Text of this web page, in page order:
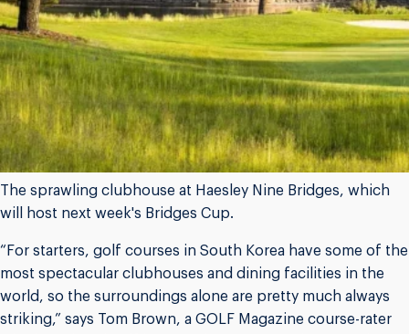
The sprawling clubhouse at Haesley Nine Bridges, which
will host next week's Bridges Cup.
“For starters, golf courses in South Korea have some of the
most spectacular clubhouses and dining facilities in the
world, so the surroundings alone are pretty much always
striking,” says Tom Brown, a GOLF Magazine course-rater